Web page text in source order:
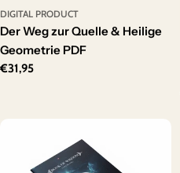
DIGITAL PRODUCT
Der Weg zur Quelle & Heilige
Geometrie PDF
Regular
€31,95